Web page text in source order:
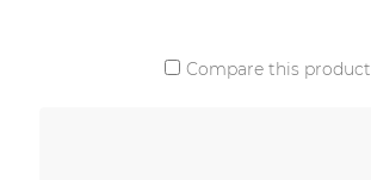
Compare this product